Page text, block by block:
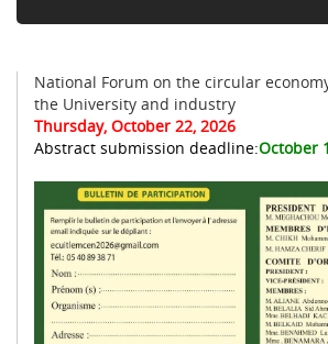
National Forum on the circular
the University and industry
Thursday, October 22, 2026
Abstract submission deadline:October